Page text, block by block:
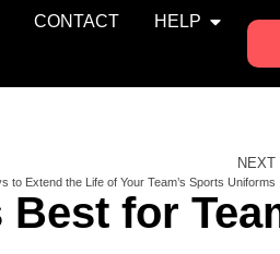
CONTACT
HELP
NEXT
to Extend the Life of Your Team’s Sports Uniforms
for